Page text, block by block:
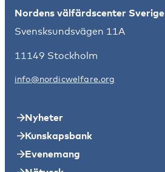
Nordens välfärdscenter Sverige
Svensksundsvägen 11A
11149 Stockholm
info@nordicwelfare.org
Nyheter
Kunskapsbank
Evenemang